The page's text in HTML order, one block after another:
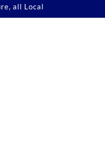
all Local